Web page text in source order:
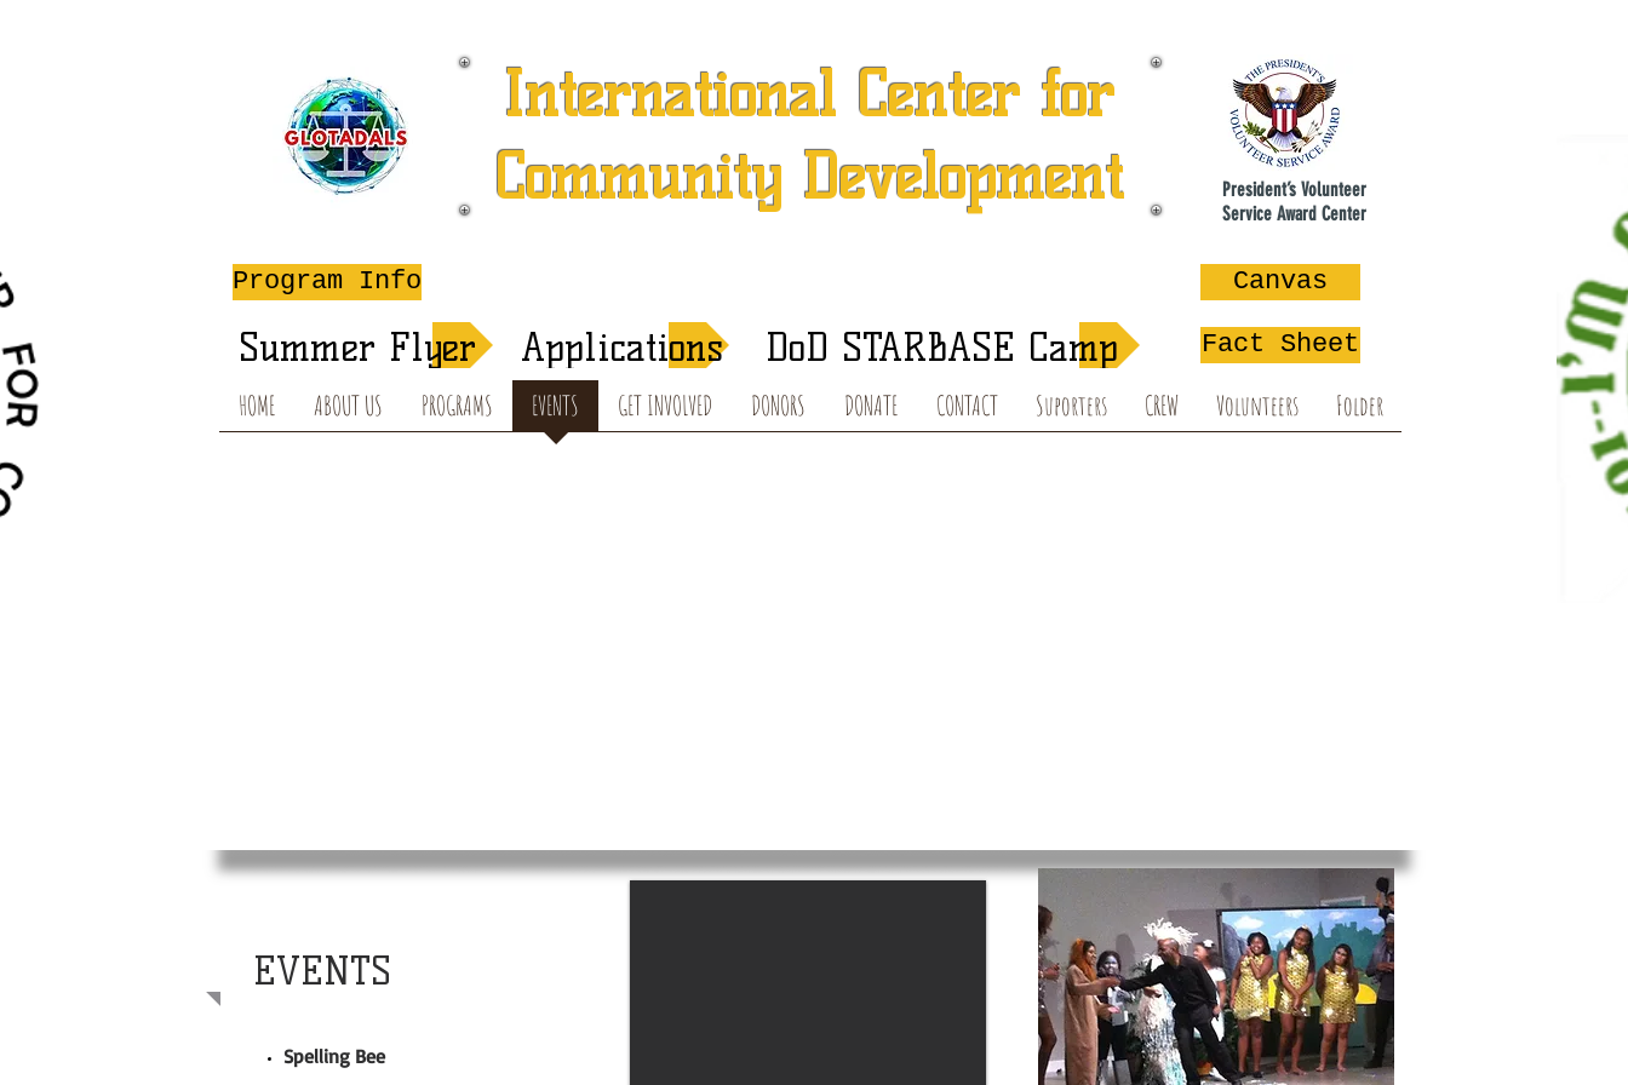
International Center for
Community Development
Program Info
Summer Flyer Applications DoD STARBASE Camp
President’s Volunteer
Service Award Center
Canvas
Fact Sheet
HOME ABOUT US PROGRAMS EVENTS GET INVOLVED DONORS DONATE CONTACT Suporters CREW Volunteers Folder
EVENTS
Spelling Bee